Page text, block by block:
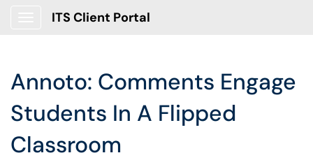
ITS Client Portal
Annoto: Comments Engage
Students In A Flipped
Classroom